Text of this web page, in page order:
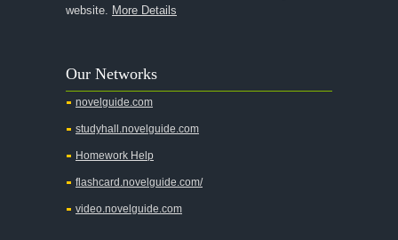
website. More Details
Our Networks
novelguide.com
studyhall.novelguide.com
Homework Help
flashcard.novelguide.com/
video.novelguide.com